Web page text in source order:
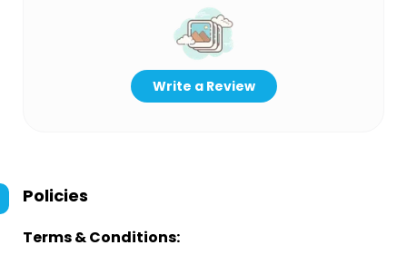
Write a Review
Policies
Terms & Conditions: